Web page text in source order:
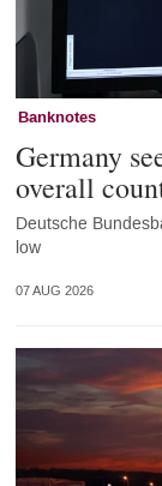
Banknotes
Germany
overall
Deutsche
low
07 AUG 2026